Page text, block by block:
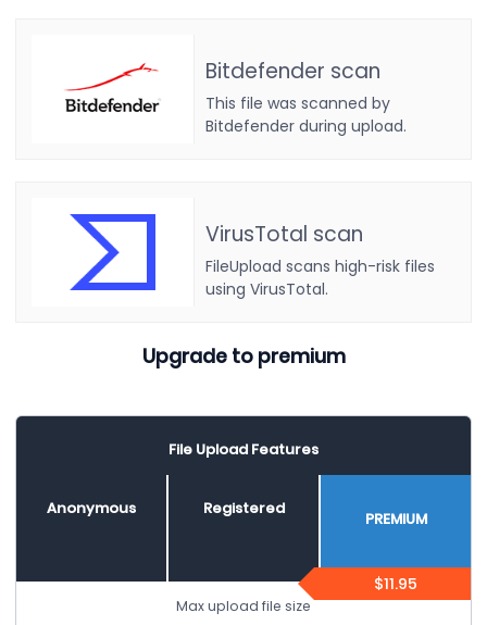
Bitdefender scan
This file was scanned by
Bitdefender during upload.
VirusTotal scan
FileUpload scans high-risk files
using VirusTotal.
Upgrade to premium
File Upload Features
Anonymous Registered
PREMIUM
$11.95
Max upload file size